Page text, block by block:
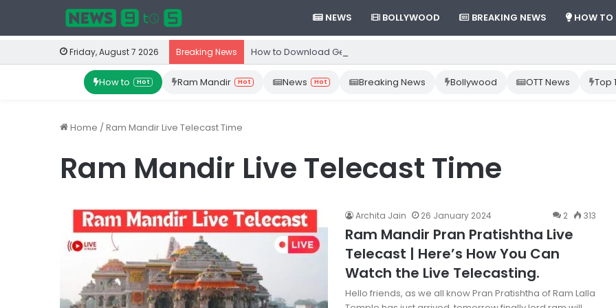
NEWS BOLLYWOOD BREAKING NEWS HOW TO
Friday, August 7 2026 Breaking News How to Download Gemini App from Play Store: Step-by-Step Guide
How to Hot Ram Mandir Hot News Hot Breaking News Bollywood OTT News Top
Home /Ram Mandir Live Telecast Time
Ram Mandir Live Telecast Time
Archita Jain 26 January 2024 2 313
Ram Mandir Pran Pratishtha Live
Telecast | Here’s How You Can
Watch the Live Telecasting.
Hello friends, as we all know Pran Pratishtha of Ram Lalla